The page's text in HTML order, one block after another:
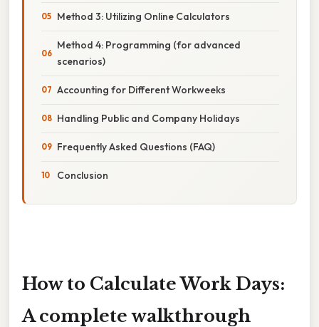
Method 3: Utilizing Online Calculators
Method 4: Programming (for advanced
scenarios)
Accounting for Different Workweeks
Handling Public and Company Holidays
Frequently Asked Questions (FAQ)
Conclusion
How to Calculate Work Days:
A complete walkthrough